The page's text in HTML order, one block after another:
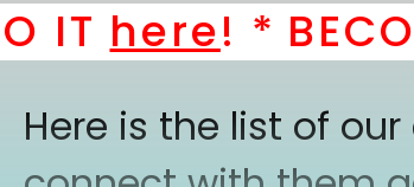
here! *
Here is the list of